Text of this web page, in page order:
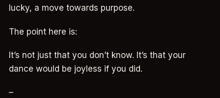
lucky, a move towards purpose.
The point here is:
It’s not just that you don’t know. It’s that your
dance would be joyless if you did.
–